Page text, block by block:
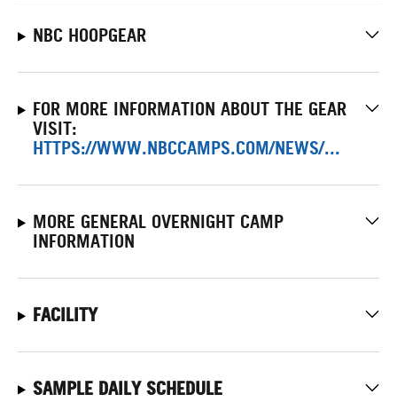
NBC HOOPGEAR
FOR MORE INFORMATION ABOUT THE GEAR
VISIT:
HTTPS://WWW.NBCCAMPS.COM/NEWS/...
MORE GENERAL OVERNIGHT CAMP
INFORMATION
FACILITY
SAMPLE DAILY SCHEDULE